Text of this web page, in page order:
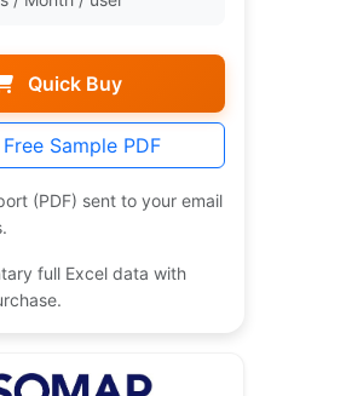
Quick Buy
Sample PDF
(PDF) sent to your email
full Excel data with